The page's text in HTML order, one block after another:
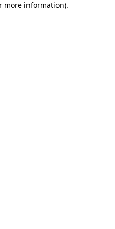
more information).